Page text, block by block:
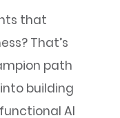
that
That’s
path
building
AI